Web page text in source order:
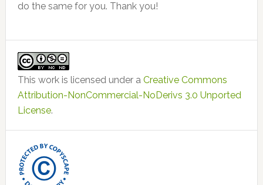
do the same for you. Thank you!
This work is licensed under a Creative Commons
Attribution-NonCommercial-NoDerivs 3.0 Unported
License.